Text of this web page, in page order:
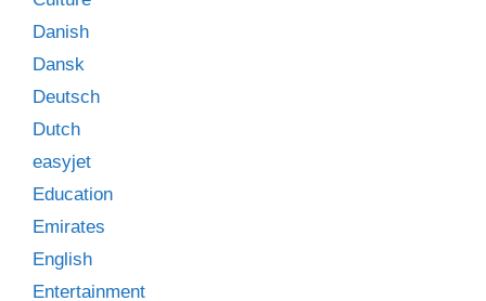
Danish
Dansk
Deutsch
Dutch
easyjet
Education
Emirates
English
Entertainment